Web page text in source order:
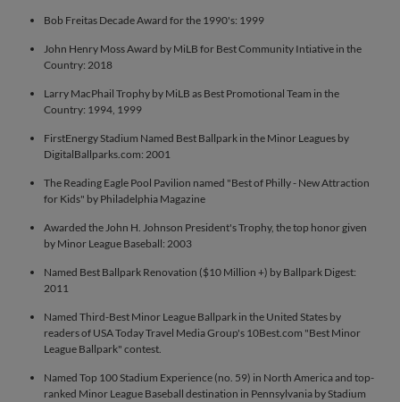
Bob Freitas Decade Award for the 1990's: 1999
John Henry Moss Award by MiLB for Best Community Intiative in the
Country: 2018
Larry MacPhail Trophy by MiLB as Best Promotional Team in the
Country: 1994, 1999
FirstEnergy Stadium Named Best Ballpark in the Minor Leagues by
DigitalBallparks.com: 2001
The Reading Eagle Pool Pavilion named "Best of Philly - New Attraction
for Kids" by Philadelphia Magazine
Awarded the John H. Johnson President's Trophy, the top honor given
by Minor League Baseball: 2003
Named Best Ballpark Renovation ($10 Million +) by Ballpark Digest:
2011
Named Third-Best Minor League Ballpark in the United States by
readers of USA Today Travel Media Group's 10Best.com "Best Minor
League Ballpark" contest.
Named Top 100 Stadium Experience (no. 59) in North America and top-
ranked Minor League Baseball destination in Pennsylvania by Stadium